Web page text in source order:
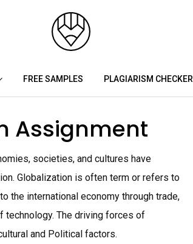
FREE SAMPLES PLAGIARISM CHECKER
Assignment
societies, and cultures have
Globalization is often term or refers to
the international economy through trade,
technology. The driving forces of
and Political factors.